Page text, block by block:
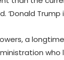
‘Donald
a
who